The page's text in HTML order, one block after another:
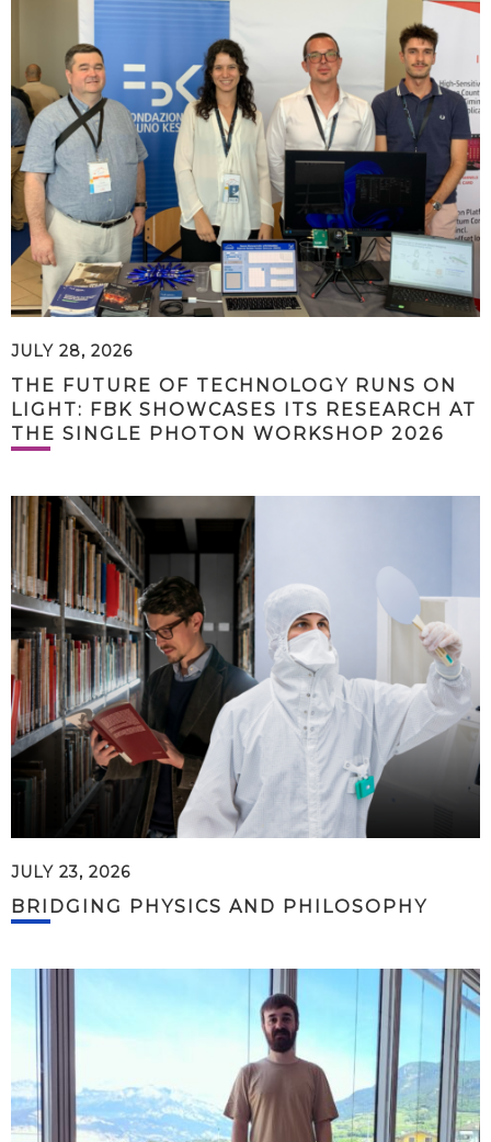
JULY 28, 2026
THE FUTURE OF TECHNOLOGY RUNS ON
LIGHT: FBK SHOWCASES ITS RESEARCH AT
THE SINGLE PHOTON WORKSHOP 2026
JULY 23, 2026
BRIDGING PHYSICS AND PHILOSOPHY